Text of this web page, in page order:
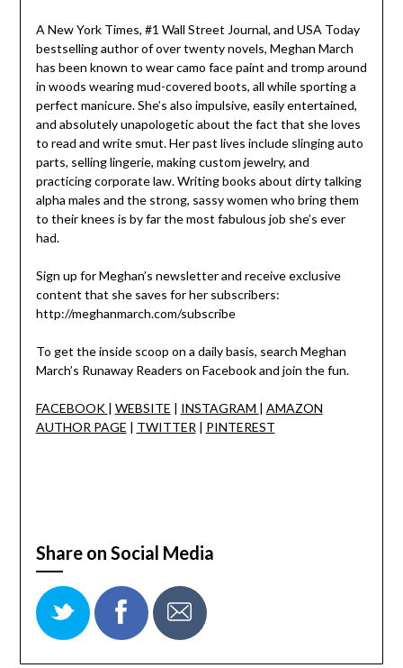
A New York Times, #1 Wall Street Journal, and USA Today
bestselling author of over twenty novels, Meghan March
has been known to wear camo face paint and tromp around
in woods wearing mud-covered boots, all while sporting a
perfect manicure. She’s also impulsive, easily entertained,
and absolutely unapologetic about the fact that she loves
to read and write smut. Her past lives include slinging auto
parts, selling lingerie, making custom jewelry, and
practicing corporate law. Writing books about dirty talking
alpha males and the strong, sassy women who bring them
to their knees is by far the most fabulous job she’s ever
had.
Sign up for Meghan’s newsletter and receive exclusive
content that she saves for her subscribers:
http://meghanmarch.com/subscribe
To get the inside scoop on a daily basis, search Meghan
March’s Runaway Readers on Facebook and join the fun.
FACEBOOK | WEBSITE | INSTAGRAM | AMAZON
AUTHOR PAGE | TWITTER | PINTEREST
Share on Social Media